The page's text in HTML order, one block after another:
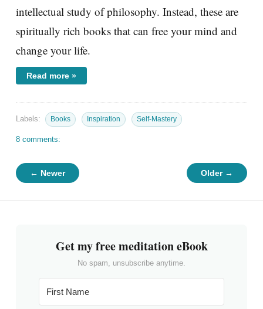
intellectual study of philosophy. Instead, these are
spiritually rich books that can free your mind and
change your life.
Read more »
Labels: Books Inspiration Self-Mastery
8 comments:
← Newer Older →
Get my free meditation eBook
No spam, unsubscribe anytime.